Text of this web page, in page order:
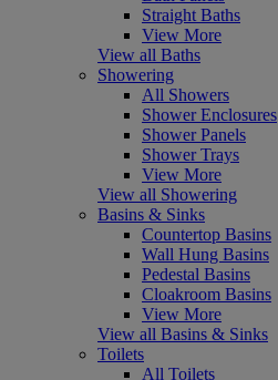
Straight Baths
View More
View all Baths
Showering
All Showers
Shower Enclosures
Shower Panels
Shower Trays
View More
View all Showering
Basins & Sinks
Countertop Basins
Wall Hung Basins
Pedestal Basins
Cloakroom Basins
View More
View all Basins & Sinks
Toilets
All Toilets